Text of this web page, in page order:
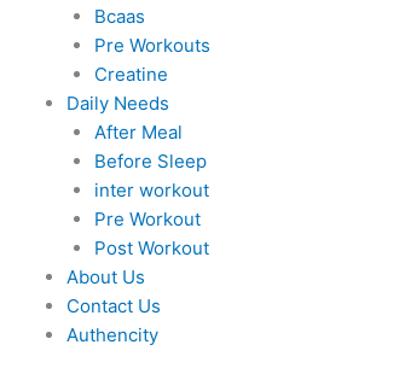
Bcaas
Pre Workouts
Creatine
Daily Needs
After Meal
Before Sleep
inter workout
Pre Workout
Post Workout
About Us
Contact Us
Authencity